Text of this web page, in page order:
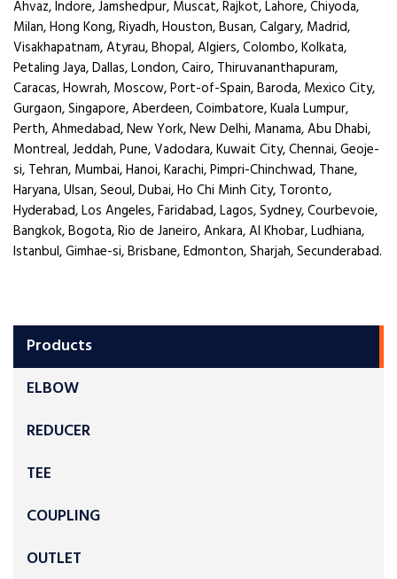
Products
ELBOW
REDUCER
TEE
COUPLING
OUTLET
Ahvaz, Indore, Jamshedpur, Muscat, Rajkot, Lahore, Chiyoda,
Milan, Hong Kong, Riyadh, Houston, Busan, Calgary, Madrid,
Visakhapatnam, Atyrau, Bhopal, Algiers, Colombo, Kolkata,
Petaling Jaya, Dallas, London, Cairo, Thiruvananthapuram,
Caracas, Howrah, Moscow, Port-of-Spain, Baroda, Mexico City,
Gurgaon, Singapore, Aberdeen, Coimbatore, Kuala Lumpur,
Perth, Ahmedabad, New York, New Delhi, Manama, Abu Dhabi,
Montreal, Jeddah, Pune, Vadodara, Kuwait City, Chennai, Geoje-
si, Tehran, Mumbai, Hanoi, Karachi, Pimpri-Chinchwad, Thane,
Haryana, Ulsan, Seoul, Dubai, Ho Chi Minh City, Toronto,
Hyderabad, Los Angeles, Faridabad, Lagos, Sydney, Courbevoie,
Bangkok, Bogota, Rio de Janeiro, Ankara, Al Khobar, Ludhiana,
Istanbul, Gimhae-si, Brisbane, Edmonton, Sharjah, Secunderabad.